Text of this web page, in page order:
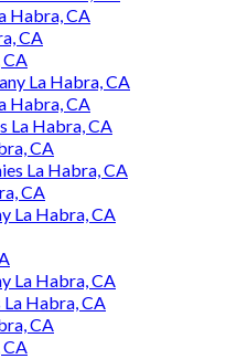
Habra, CA
CA
CA
La Habra, CA
Habra, CA
La Habra, CA
CA
La Habra, CA
CA
La Habra, CA
La Habra, CA
Habra, CA
CA
CA